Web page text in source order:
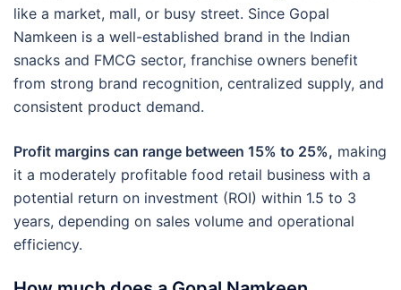
like a market, mall, or busy street. Since Gopal
Namkeen is a well-established brand in the Indian
snacks and FMCG sector, franchise owners benefit
from strong brand recognition, centralized supply, and
consistent product demand.
Profit margins can range between 15% to 25%, making
it a moderately profitable food retail business with a
potential return on investment (ROI) within 1.5 to 3
years, depending on sales volume and operational
efficiency.